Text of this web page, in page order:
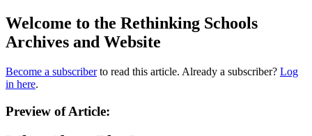
Welcome to the Rethinking Schools
Archives and Website
Become a subscriberto read this article. Already a subscriber? Log
in here.
Preview of Article: